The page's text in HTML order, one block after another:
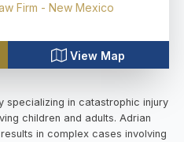
Firm - New Mexico
View Map
specializing in catastrophic injury
children and adults. Adrian
in complex cases involving